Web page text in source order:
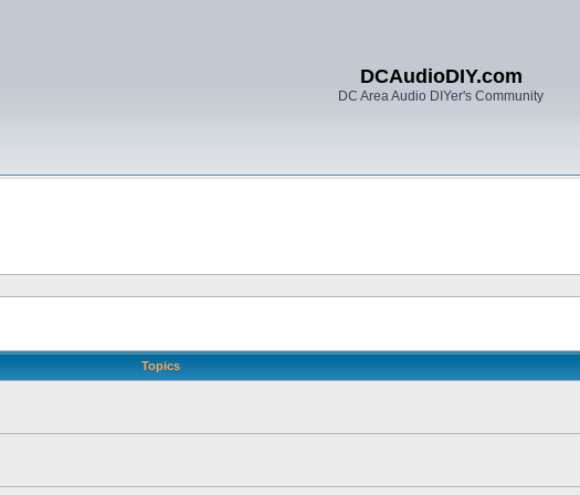
DCAudioDIY.com
DC Area Audio DIYer's Community
Topics